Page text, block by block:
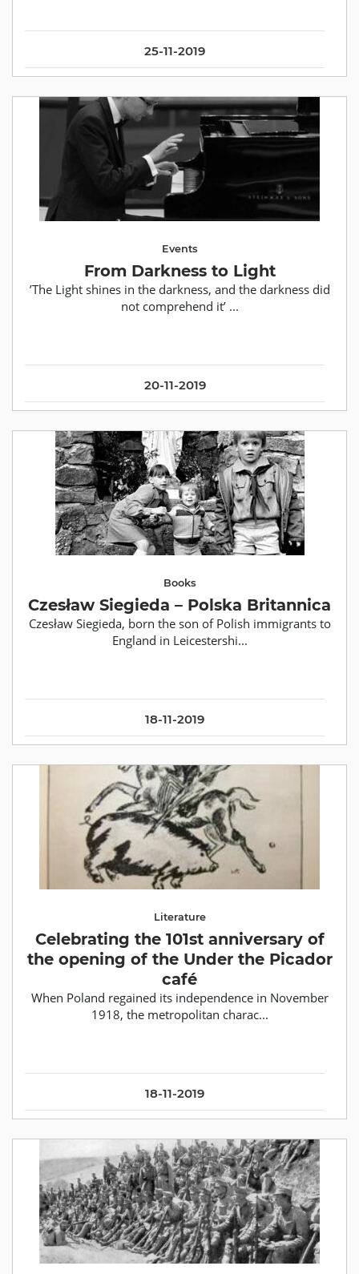
25-11-2019
20-11-2019
Events
From Darkness to Light
’The Light shines in the darkness, and the darkness did
not comprehend it’ ...
18-11-2019
Books
Czesław Siegieda – Polska Britannica
Czesław Siegieda, born the son of Polish immigrants to
England in Leicestershi...
18-11-2019
Literature
Celebrating the 101st anniversary of
the opening of the Under the Picador
café
When Poland regained its independence in November
1918, the metropolitan charac...